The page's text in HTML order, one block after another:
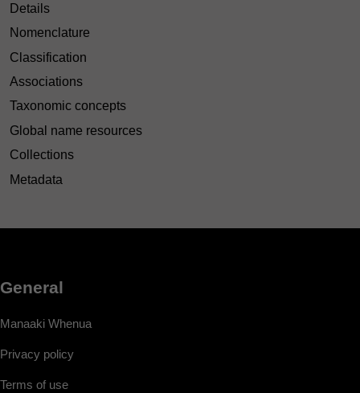
Details
Nomenclature
Classification
Associations
Taxonomic concepts
Global name resources
Collections
Metadata
General
Manaaki Whenua
Privacy policy
Terms of use